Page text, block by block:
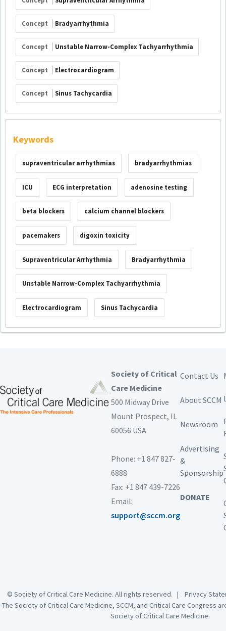
Concept Bradyarrhythmia
Concept Unstable Narrow-Complex Tachyarrhythmia
Concept Electrocardiogram
Concept Sinus Tachycardia
Keywords
supraventricular arrhythmias bradyarrhythmias
ICU ECG interpretation adenosine testing
beta blockers calcium channel blockers
pacemakers digoxin toxicity
Supraventricular Arrhythmia Bradyarrhythmia
Unstable Narrow-Complex Tachyarrhythmia
Electrocardiogram Sinus Tachycardia
Society of Critical
Care Medicine
500 Midway Drive
Mount Prospect, IL
60056 USA
Phone: +1 847 827-
6888
Fax: +1 847 439-7226
Email:
support@sccm.org
Contact Us
About SCCM
Newsroom
Advertising
&
Sponsorship
DONATE
© Society of Critical Care Medicine. All rights reserved. | Privacy
The Society of Critical Care Medicine, SCCM, and Critical Care Congress
Society of Critical Care Medicine.